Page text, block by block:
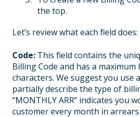
the top.
Let’s review what each field does:
Code: This field contains the
Billing Code and has a
characters. We suggest you use
partially describe the type of
“MONTHLY ARR” indicates you
customer every month in